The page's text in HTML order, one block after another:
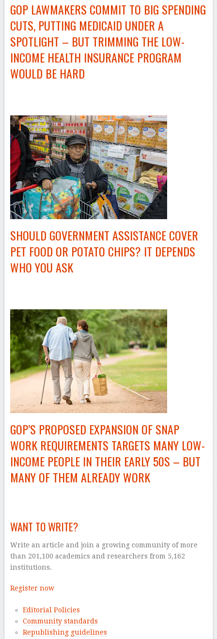
GOP LAWMAKERS COMMIT TO BIG SPENDING
CUTS, PUTTING MEDICAID UNDER A
SPOTLIGHT – BUT TRIMMING THE LOW-
INCOMEHEALTH INSURANCE PROGRAM
WOULD BE HARD
SHOULD GOVERNMENT ASSISTANCE COVER
PET FOOD OR POTATO CHIPS? IT DEPENDS
WHO YOU ASK
GOP’S PROPOSED EXPANSION OF SNAP
WORK REQUIREMENTS TARGETS MANY LOW-
INCOMEPEOPLE IN THEIR EARLY 50S – BUT
MANY OF THEM ALREADY WORK
WANT TO WRITE?
Write an article and join a growing community of more
than 201,100 academics and researchers from 5,162
institutions.
Register now
Editorial Policies
Community standards
Republishing guidelines